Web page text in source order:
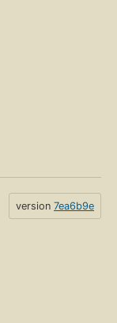
version 7ea6b9e